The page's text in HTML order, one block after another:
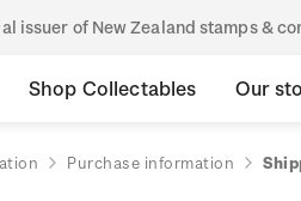
issuer of New Zealand stamps &
Shop Collectables Our
Purchase information